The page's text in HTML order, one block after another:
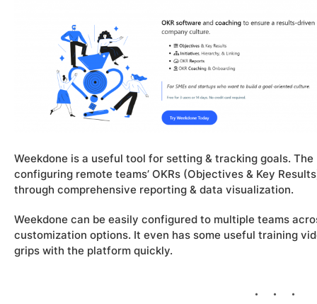
Weekdone is a useful tool for setting & tracking goals.
configuring remote teams’ OKRs (Objectives & Key
through comprehensive reporting & data visualization.
Weekdone can be easily configured to multiple teams
customization options. It even has some useful training
grips with the platform quickly.